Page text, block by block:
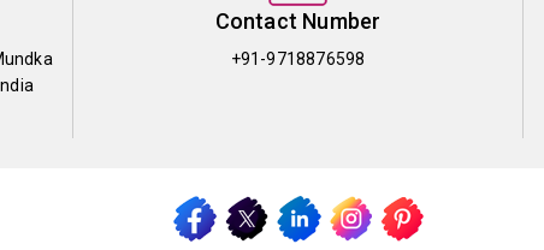
Contact Number
+91-9718876598